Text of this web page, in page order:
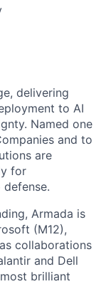
delivering
to AI
Named one
and to
are
for
Armada is
(M12),
collaborations
and Dell
brilliant